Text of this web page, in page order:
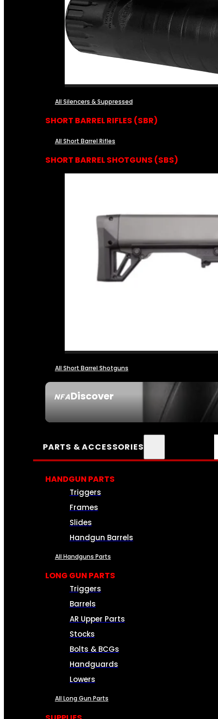
NFADiscover
All Silencers & Suppressed
SHORT BARREL RIFLES (SBR)
All Short Barrel Rifles
SHORT BARREL SHOTGUNS (SBS)
All Short Barrel Shotguns
PARTS & ACCESSORIES
HANDGUN PARTS
Triggers
Frames
Slides
Handgun Barrels
All Handguns Parts
LONG GUN PARTS
Triggers
Barrels
AR Upper Parts
Stocks
Bolts & BCGs
Handguards
Lowers
All Long Gun Parts